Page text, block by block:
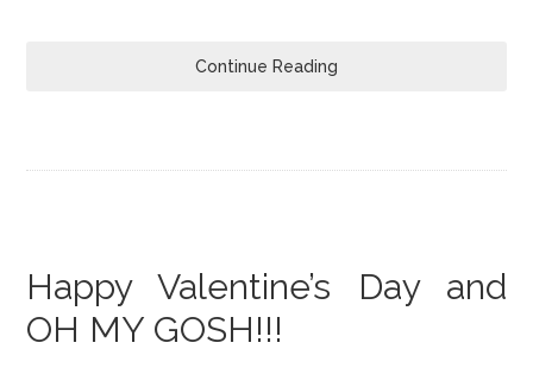
Continue Reading
Happy Valentine’s Day and
OH MY GOSH!!!